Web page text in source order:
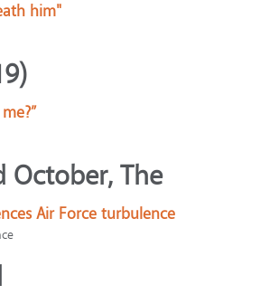
him"
October, The
Air Force turbulence